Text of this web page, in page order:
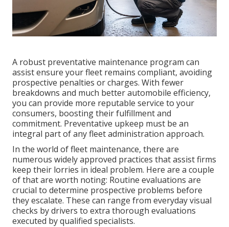
A robust preventative maintenance program can
assist ensure your fleet remains compliant, avoiding
prospective penalties or charges. With fewer
breakdowns and much better automobile efficiency,
you can provide more reputable service to your
consumers, boosting their fulfillment and
commitment. Preventative upkeep must be an
integral part of anyfleet administration approach.
In the world of fleet maintenance, there are
numerous widely approved practices that assist firms
keep their lorries in ideal problem. Here are a couple
of that are worth noting: Routine evaluations are
crucial to determine prospective problems before
they escalate. These can range from everyday visual
checks by drivers to extra thorough evaluations
executed by qualified specialists.